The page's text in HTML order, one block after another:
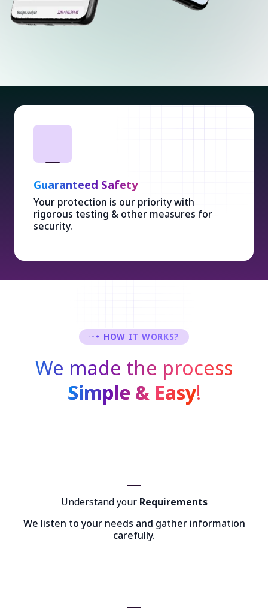
Guaranteed Safety
Your protection is our priority with
rigorous testing & other measures for
security.
HOW IT WORKS?
We made the process
Simple & Easy!
Understand your Requirements
We listen to your needs and gather information
carefully.